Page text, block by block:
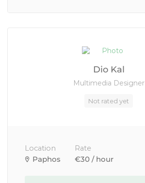
Dio Kal
Multimedia Designer
Not rated yet
Location
Paphos
Rate
€30 / hour